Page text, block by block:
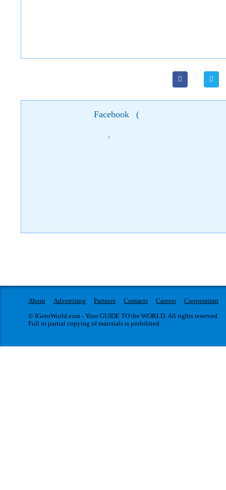
Facebook (
)
About Advertising Partners Contacts Careers
Cooperation
© IGotoWorld.com - Your GUIDE TO the WORLD. All rights reserved.
Full or partial copying of materials is prohibited.